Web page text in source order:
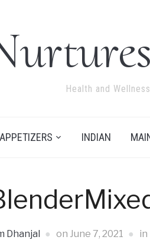
Health and
APPETIZERS INDIAN
Dhanjal on June 7, 2021 in